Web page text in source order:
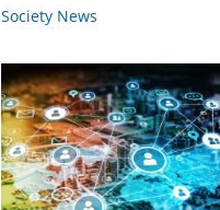
Society News